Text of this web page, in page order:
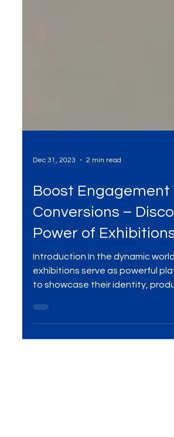
2 min read
Boost Engagement
Conversions –
Power of
exhibitions serve as powerful
to showcase their identity,